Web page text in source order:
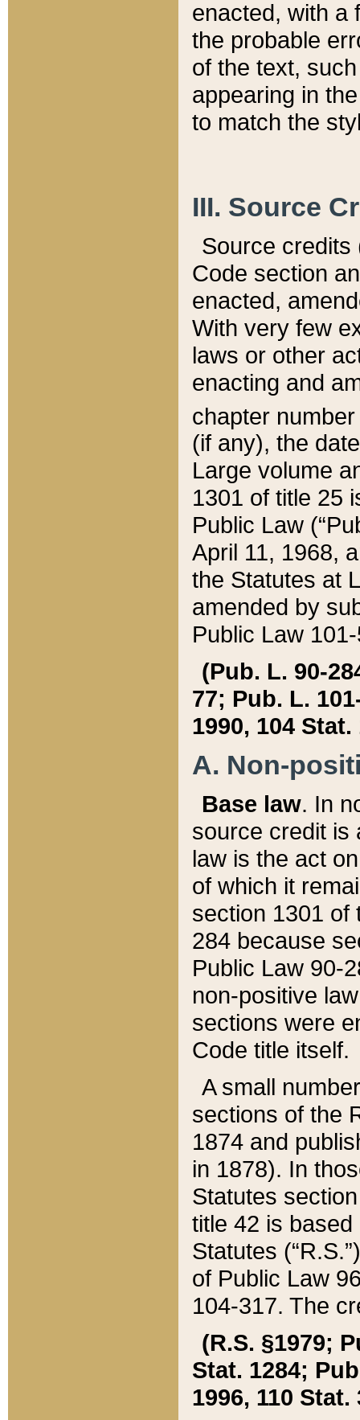
enacted, with a
the probable
of the text,
appearing in
to match the
III. Source
Source credits
Code section
enacted,
With very few
laws or other
enacting and
chapter
(if any), the
Large volume
1301 of title 25
Public Law
April 11, 1968,
the Statutes at
amended by
Public Law
(Pub. L. 90-
77; Pub. L.
1990, 104 Stat.
A. Non-
Base law. In
source credit is
law is the act
of which it
section 1301 of
284 because
Public Law 90-
non-positive
sections were
Code title itself.
A small
sections of the
1874 and
in 1878). In
Statutes
title 42 is
Statutes
of Public Law
104-317. The
(R.S. §1979;
Stat. 1284;
1996, 110 Stat.